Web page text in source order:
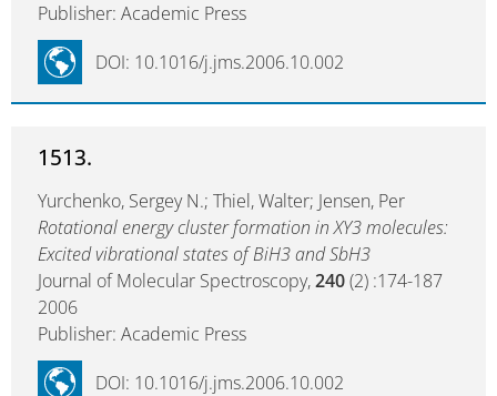
Publisher: Academic Press
DOI: 10.1016/j.jms.2006.10.002
1513.
Yurchenko, Sergey N.; Thiel, Walter; Jensen, Per
Rotational energy cluster formation in XY3 molecules:
Excited vibrational states of BiH3 and SbH3
Journal of Molecular Spectroscopy,240(2) :174-187
2006
Publisher: Academic Press
DOI: 10.1016/j.jms.2006.10.002